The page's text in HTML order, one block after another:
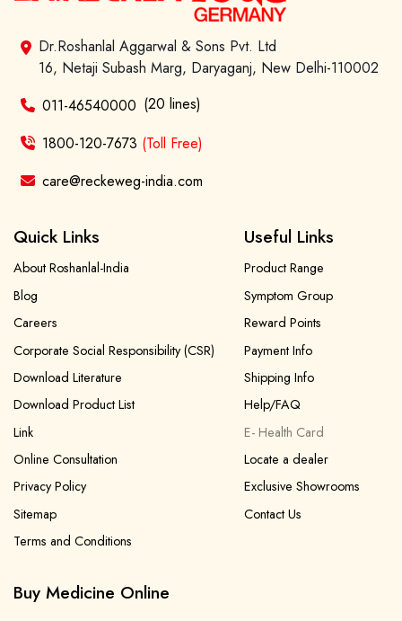
Dr.Roshanlal Aggarwal & Sons Pvt. Ltd
16, Netaji Subash Marg, Daryaganj, New Delhi-110002
011-46540000 (20 lines)
1800-120-7673 (Toll Free)
care@reckeweg-india.com
Quick Links
About Roshanlal-India
Blog
Careers
Corporate Social Responsibility (CSR)
Download Literature
Download Product List
Link
Online Consultation
Privacy Policy
Sitemap
Terms and Conditions
Useful Links
Product Range
Symptom Group
Reward Points
Payment Info
Shipping Info
Help/FAQ
E- Health Card
Locate a dealer
Exclusive Showrooms
Contact Us
Buy Medicine Online